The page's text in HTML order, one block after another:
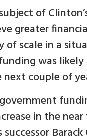
of
greater
of scale in a
was
couple of
in the